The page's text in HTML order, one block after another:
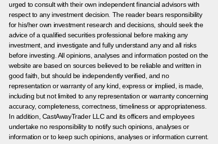
urged to consult with their own independent financial advisors with
respect to any investment decision. The reader bears responsibility
for his/her own investment research and decisions, should seek the
advice of a qualified securities professional before making any
investment, and investigate and fully understand any and all risks
before investing. All opinions, analyses and information posted on the
website are based on sources believed to be reliable and written in
good faith, but should be independently verified, and no
representation or warranty of any kind, express or implied, is made,
including but not limited to any representation or warranty concerning
accuracy, completeness, correctness, timeliness or appropriateness.
In addition, CastAwayTrader LLC and its officers and employees
undertake no responsibility to notify such opinions, analyses or
information or to keep such opinions, analyses or information current.